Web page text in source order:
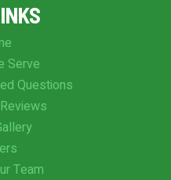
Serve
Questions
Team